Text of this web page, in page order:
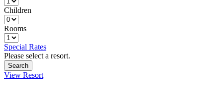
Children
Rooms
Special Rates
Please select a resort.
View Resort